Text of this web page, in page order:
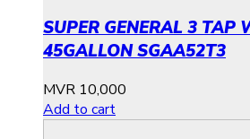
SUPER GENERAL 3 TAP
45GALLON SGAA52T3
MVR 10,000
Add to cart